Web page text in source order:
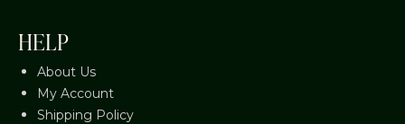
HELP
About Us
My Account
Shipping Policy